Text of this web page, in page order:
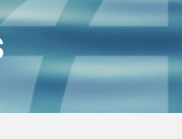
FUNDS
INVESTMENT
STRATEGIES